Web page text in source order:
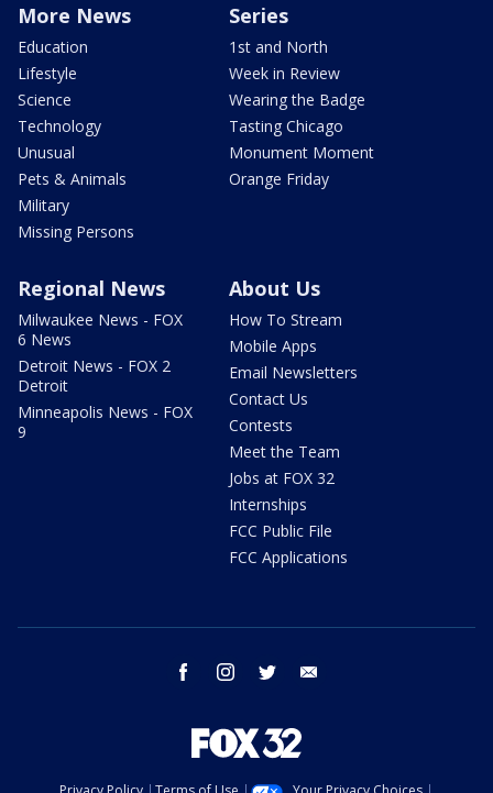
More News
Education
Lifestyle
Science
Technology
Unusual
Pets & Animals
Military
Missing Persons
Series
1st and North
Week in Review
Wearing the Badge
Tasting Chicago
Monument Moment
Orange Friday
Regional News
Milwaukee News - FOX
6 News
Detroit News - FOX 2
Detroit
Minneapolis News - FOX
9
About Us
How To Stream
Mobile Apps
Email Newsletters
Contact Us
Contests
Meet the Team
Jobs at FOX 32
Internships
FCC Public File
FCC Applications
facebook instagram twitter